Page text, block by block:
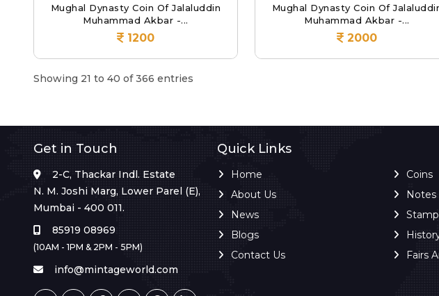
Mughal Dynasty Coin Of Jalaluddin
Muhammad Akbar -...
1200
Mughal Dynasty Coin Of
Muhammad Akbar -...
2000
Showing 21 to 40 of 366 entries
Get in Touch
2-C, Thackar Indl. Estate
N. M. Joshi Marg, Lower Parel (E),
Mumbai - 400 011.
85919 08969
(10AM - 1PM & 2PM - 5PM)
info@mintageworld.com
Quick Links
Home
About Us
News
Blogs
Contact Us
Coins
Notes
Fairs